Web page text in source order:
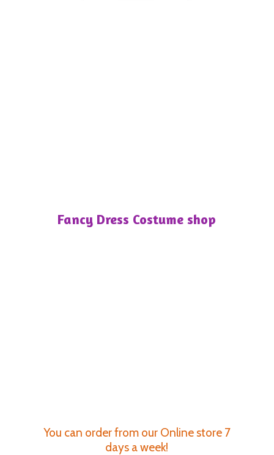
Fancy Dress Costume shop
You can order from our Online store 7
days a week!